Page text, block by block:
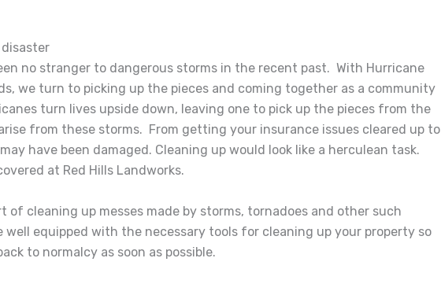
no stranger to dangerous storms in the recent past. With Hurricane
we turn to picking up the pieces and coming together as a community
turn lives upside down, leaving one to pick up the pieces from the
from these storms. From getting your insurance issues cleared up to
have been damaged. Cleaning up would look like a herculean task.
at Red Hills Landworks.
of cleaning up messes made by storms, tornadoes and other such
well equipped with the necessary tools for cleaning up your property so
to normalcy as soon as possible.